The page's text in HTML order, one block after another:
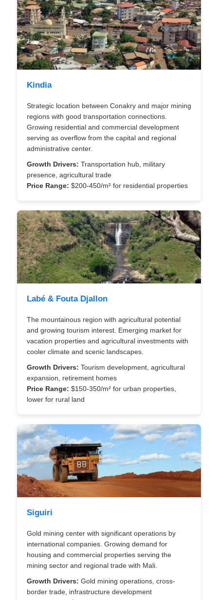
Kindia
Strategic location between Conakry and major mining
regions with good transportation connections.
Growing residential and commercial development
serving as overflow from the capital and regional
administrative center.
Growth Drivers: Transportation hub, military
presence, agricultural trade
Price Range: $200-450/m² for residential properties
Labé & Fouta Djallon
The mountainous region with agricultural potential
and growing tourism interest. Emerging market for
vacation properties and agricultural investments with
cooler climate and scenic landscapes.
Growth Drivers: Tourism development, agricultural
expansion, retirement homes
Price Range: $150-350/m² for urban properties,
lower for rural land
Siguiri
Gold mining center with significant operations by
international companies. Growing demand for
housing and commercial properties serving the
mining sector and regional trade with Mali.
Growth Drivers: Gold mining operations, cross-
border trade, infrastructure development